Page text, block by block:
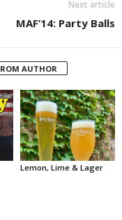
Next article
MAF’14: Party Balls
AUTHOR
Lemon, Lime & Lager